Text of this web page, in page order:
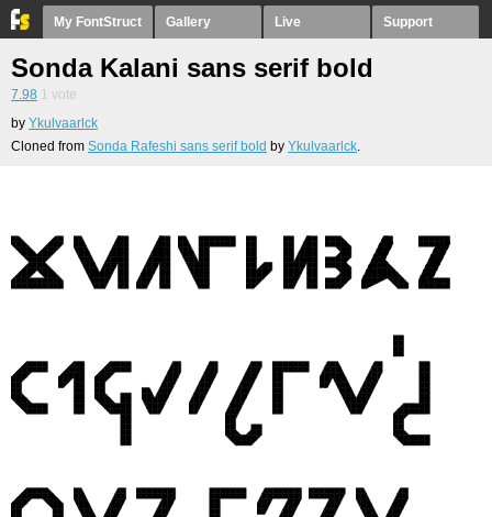
My FontStruct Gallery Live Support
Sonda Kalani sans serif bold
7.98 1 vote
by Ykulvaarlck
Cloned from Sonda Rafeshi sans serif bold by Ykulvaarlck.